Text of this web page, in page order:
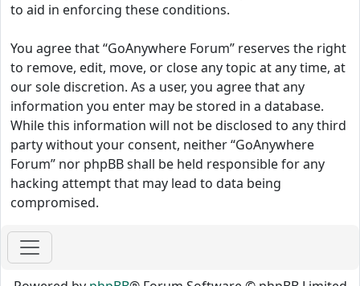
to aid in enforcing these conditions.
You agree that “GoAnywhere Forum” reserves the right
to remove, edit, move, or close any topic at any time, at
our sole discretion. As a user, you agree that any
information you enter may be stored in a database.
While this information will not be disclosed to any third
party without your consent, neither “GoAnywhere
Forum” nor phpBB shall be held responsible for any
hacking attempt that may lead to data being
compromised.